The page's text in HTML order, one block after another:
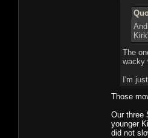
The
wacky
I'm
Those
Our three
younger
did not